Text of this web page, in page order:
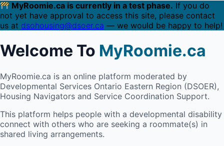
MyRoomie.ca is currently in a test phase. If you do
not yet have approval to access this site, please contact
us at dsohousing@dsoer.ca — we would be happy to help!
Welcome To MyRoomie.ca
MyRoomie.ca is an online platform moderated by
Developmental Services Ontario Eastern Region (DSOER),
Housing Navigators and Service Coordination Support.
This platform helps people with a developmental disability
connect with others who are seeking a roommate(s) in
shared living arrangements.